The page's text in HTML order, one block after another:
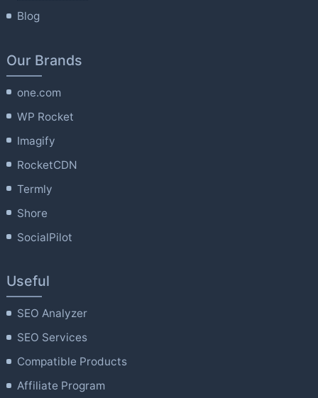
Blog
Our Brands
one.com
WP Rocket
Imagify
RocketCDN
Termly
Shore
SocialPilot
Useful
SEO Analyzer
SEO Services
Compatible Products
Affiliate Program